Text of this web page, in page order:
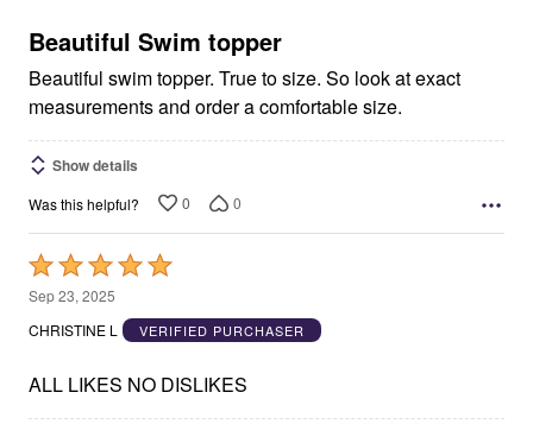
5
Beautiful Swim topper
Beautiful swim topper. True to size. So look at exact
measurements and order a comfortable size.
Show details
Was this helpful? 0 0
Rated
5
out
5
Sep 23, 2025
CHRISTINE L
VERIFIED PURCHASER
ALL LIKES NO DISLIKES